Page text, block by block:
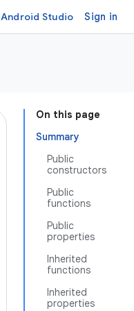
Android Studio Sign in
On this page
Summary
Public
constructors
Public
functions
Public
properties
Inherited
functions
Inherited
properties